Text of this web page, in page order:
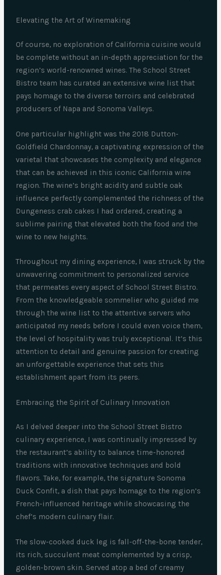
Elevating the Art of Winemaking
Of course, no exploration of California cuisine would
be complete without an in-depth appreciation for the
region’s world-renowned wines. The School Street
Bistro team has curated an extensive wine list that
pays homage to the diverse terroirs and celebrated
producers of Napa and Sonoma Valleys.
One particular highlight was the 2018 Dutton-
Goldfield Chardonnay, a captivating expression of the
varietal that showcases the complexity and elegance
that can be achieved in this iconic California wine
region. The wine’s bright acidity and subtle oak
influence perfectly complemented the richness of the
Dungeness crab cakes I had ordered, creating a
sublime pairing that elevated both the food and the
wine to new heights.
Throughout my dining experience, I was struck by the
unwavering commitment to personalized service
that permeates every aspect of School Street Bistro.
From the knowledgeable sommelier who guided me
through the wine list to the attentive servers who
anticipated my needs before I could even voice them,
the level of hospitality was truly exceptional. It’s this
attention to detail and genuine passion for creating
an unforgettable experience that sets this
establishment apart from its peers.
Embracing the Spirit of Culinary Innovation
As I delved deeper into the School Street Bistro
culinary experience, I was continually impressed by
the restaurant’s ability to balance time-honored
traditions with innovative techniques and bold
flavors. Take, for example, the signature Sonoma
Duck Confit, a dish that pays homage to the region’s
French-influenced heritage while showcasing the
chef’s modern culinary flair.
The slow-cooked duck leg is fall-off-the-bone tender,
its rich, succulent meat complemented by a crisp,
golden-brown skin. Served atop a bed of creamy